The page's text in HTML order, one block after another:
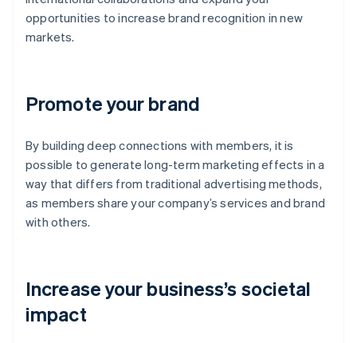
opportunities to increase brand recognition in new
markets.
Promote your brand
By building deep connections with members, it is
possible to generate long-term marketing effects in a
way that differs from traditional advertising methods,
as members share your company’s services and brand
with others.
Increase your business’s societal
impact